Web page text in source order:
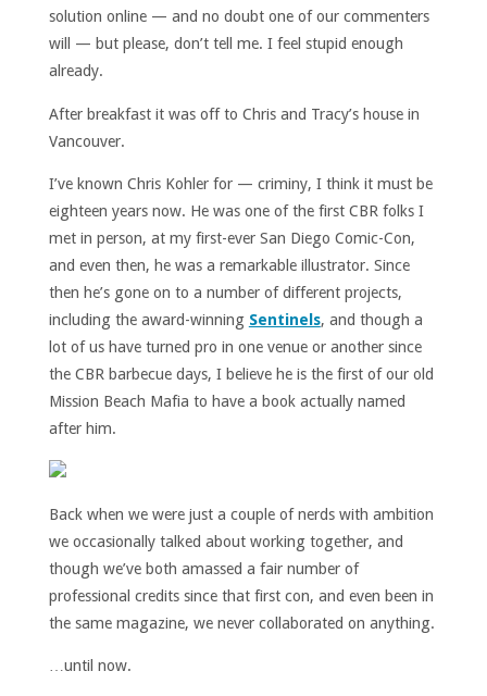
solution online — and no doubt one of our commenters
will — but please, don’t tell me. I feel stupid enough
already.
After breakfast it was off to Chris and Tracy’s house in
Vancouver.
I’ve known Chris Kohler for — criminy, I think it must be
eighteen years now. He was one of the first CBR folks I
met in person, at my first-ever San Diego Comic-Con,
and even then, he was a remarkable illustrator. Since
then he’s gone on to a number of different projects,
including the award-winning Sentinels, and though a
lot of us have turned pro in one venue or another since
the CBR barbecue days, I believe he is the first of our old
Mission Beach Mafia to have a book actually named
after him.
Back when we were just a couple of nerds with ambition
we occasionally talked about working together, and
though we’ve both amassed a fair number of
professional credits since that first con, and even been in
the same magazine, we never collaborated on anything.
…until now.